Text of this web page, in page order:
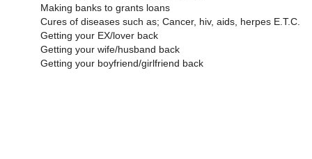
Making banks to grants loans
Cures of diseases such as; Cancer, hiv, aids, herpes E.T.C.
Getting your EX/lover back
Getting your wife/husband back
Getting your boyfriend/girlfriend back